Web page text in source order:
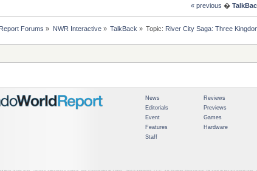
« previous �
Forums » NWR Interactive» TalkBack » Topic: River City Saga: Three
News
Editorials
Event
Features
Staff
Reviews
Previews
Games
Hardware